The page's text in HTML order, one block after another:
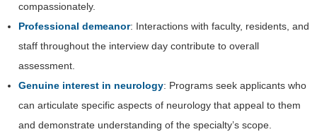
compassionately.
Professional demeanor: Interactions with faculty, residents, and
staff throughout the interview day contribute to overall
assessment.
Genuine interest in neurology: Programs seek applicants who
can articulate specific aspects of neurology that appeal to them
and demonstrate understanding of the specialty’s scope.